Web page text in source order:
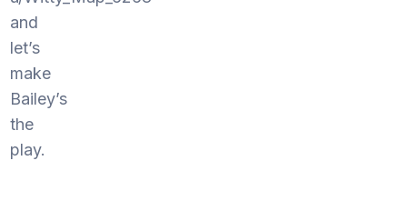
and
let’s
make
Bailey’s
the
play.